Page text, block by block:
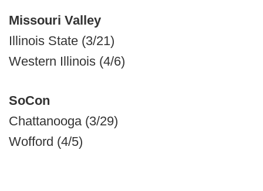
Missouri Valley
Illinois State (3/21)
Western Illinois (4/6)
SoCon
Chattanooga (3/29)
Wofford (4/5)